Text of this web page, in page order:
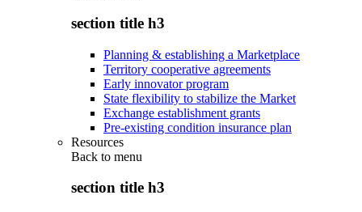
section title h3
Planning & establishing a Marketplace
Territory cooperative agreements
Early innovator program
State flexibility to stabilize the Market
Exchange establishment grants
Pre-existing condition insurance plan
Resources
Back to menu
section title h3